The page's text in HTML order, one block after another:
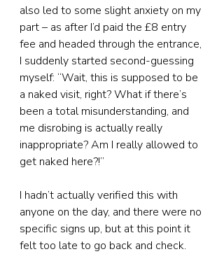
also led to some slight anxiety on my
part – as after I’d paid the £8 entry
fee and headed through the entrance,
I suddenly started second-guessing
myself: “Wait, this is supposed to be
a naked visit, right? What if there’s
been a total misunderstanding, and
me disrobing is actually really
inappropriate? Am I really allowed to
get naked here?!”
I hadn’t actually verified this with
anyone on the day, and there were no
specific signs up, but at this point it
felt too late to go back and check.